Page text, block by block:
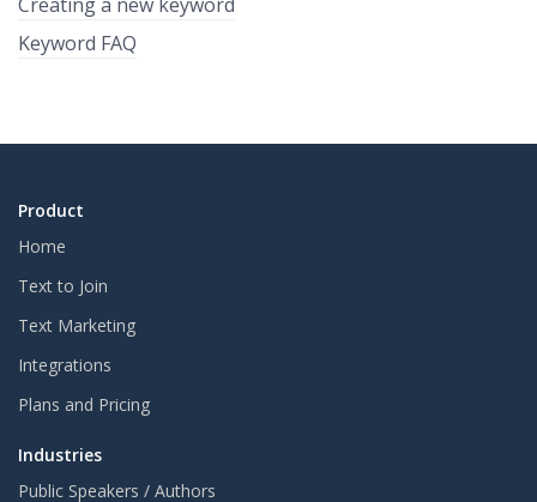
Creating a new keyword
Keyword FAQ
Product
Home
Text to Join
Text Marketing
Integrations
Plans and Pricing
Industries
Public Speakers / Authors